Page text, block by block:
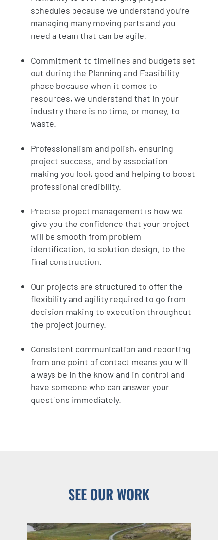
schedules because we understand you’re
managing many moving parts and you
need a team that can be agile.
Commitment to timelines and budgets set
out during the Planning and Feasibility
phase because when it comes to
resources, we understand that in your
industry there is no time, or money, to
waste.
Professionalism and polish, ensuring
project success, and by association
making you look good and helping to boost
professional credibility.
Precise project management is how we
give you the confidence that your project
will be smooth from problem
identification, to solution design, to the
final construction.
Our projects are structured to offer the
flexibility and agility required to go from
decision making to execution throughout
the project journey.
Consistent communication and reporting
from one point of contact means you will
always be in the know and in control and
have someone who can answer your
questions immediately.
SEE OUR WORK